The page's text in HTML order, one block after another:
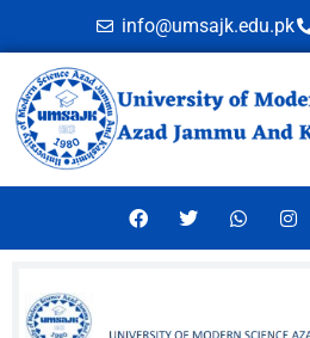
info@umsajk.edu.pk